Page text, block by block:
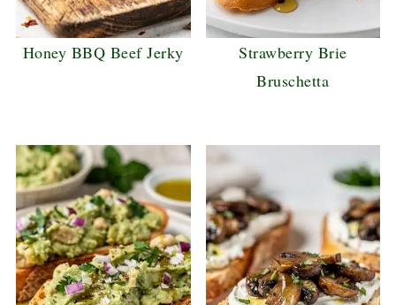
Honey BBQ Beef Jerky
Strawberry Brie
Bruschetta